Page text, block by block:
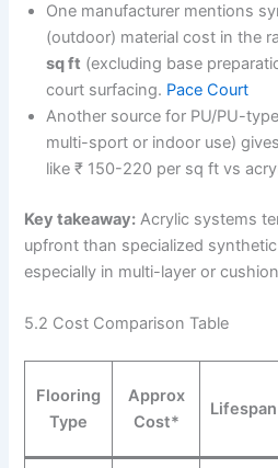
One manufacturer mentions
(outdoor) material cost in the
sq ft (excluding base
court surfacing. Pace Court
Another source for PU/PU-
multi-sport or indoor use)
like ₹ 150-220 per sq ft vs
Key takeaway: Acrylic systems
upfront than specialized
especially in multi-layer or
5.2 Cost Comparison Table
Flooring
Type
Approx
Cost*
Lifespan